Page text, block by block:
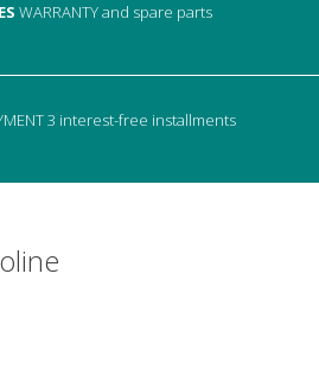
WARRANTYand spare parts
3 interest-free installments